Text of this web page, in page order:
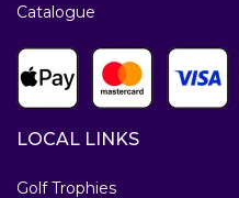
Catalogue
LOCAL LINKS
Golf Trophies